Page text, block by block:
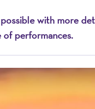
with more
performances.